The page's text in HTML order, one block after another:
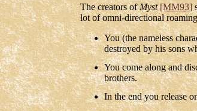
The creators ofMyst [MM93]
lot of omni-directional
You (the nameless
destroyed by his sons
You come along and
brothers.
In the end you release